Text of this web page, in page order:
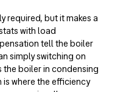
required, but it makes a
with load
tell the boiler
simply switching on
the boiler in condensing
where the efficiency